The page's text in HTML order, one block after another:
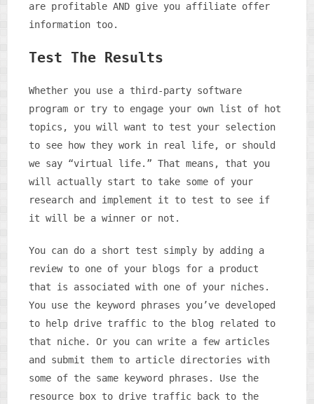
are profitable AND give you affiliate offer
information too.
Test The Results
Whether you use a third-party software
program or try to engage your own list of hot
topics, you will want to test your selection
to see how they work in real life, or should
we say “virtual life.” That means, that you
will actually start to take some of your
research and implement it to test to see if
it will be a winner or not.
You can do a short test simply by adding a
review to one of your blogs for a product
that is associated with one of your niches.
You use the keyword phrases you’ve developed
to help drive traffic to the blog related to
that niche. Or you can write a few articles
and submit them to article directories with
some of the same keyword phrases. Use the
resource box to drive traffic back to the